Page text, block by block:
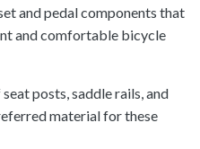
and pedal components that
and comfortable bicycle
posts, saddle rails, and
material for these